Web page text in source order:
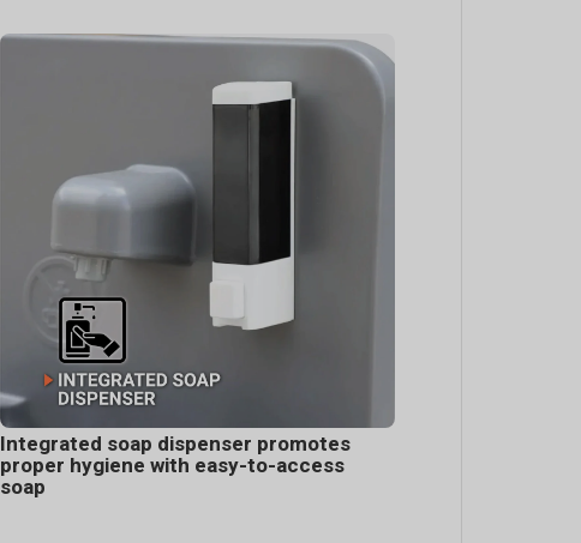
Integrated soap dispenser promotes
proper hygiene with easy-to-access
soap